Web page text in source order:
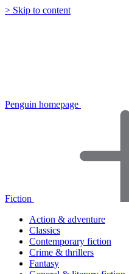
> Skip to content
Penguin homepage
Fiction
Action & adventure
Classics
Contemporary fiction
Crime & thrillers
Fantasy